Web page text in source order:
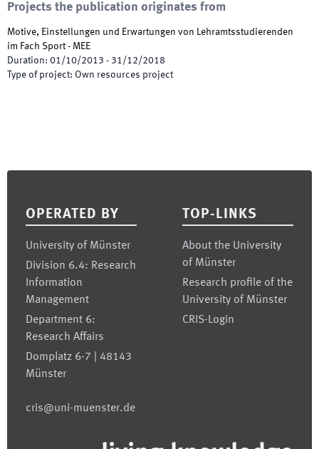
Projects the publication originates from
Motive, Einstellungen und Erwartungen von Lehramtsstudierenden
im Fach Sport - MEE
Duration: 01/10/2013 - 31/12/2018
Type of project: Own resources project
OPERATED BY
University of Münster
Division 6.4: Research
Information
Management
Department 6:
Research Affairs
Domplatz 6-7 | 48143
Münster
cris@uni-muenster.de
TOP-LINKS
About the University
of Münster
Research profile of the
University of Münster
CRIS-Login